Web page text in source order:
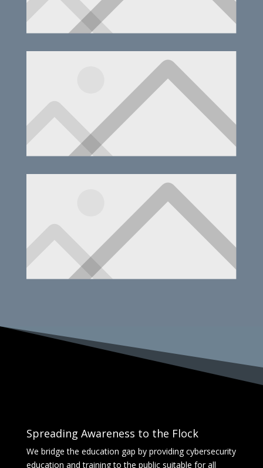
Spreading Awareness to the Flock
We bridge the education gap by providing cybersecurity
education and training to the public suitable for all